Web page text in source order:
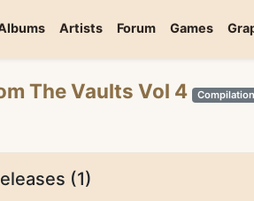
Artists Forum Games
The Vaults Vol 4 Compilation
(1)